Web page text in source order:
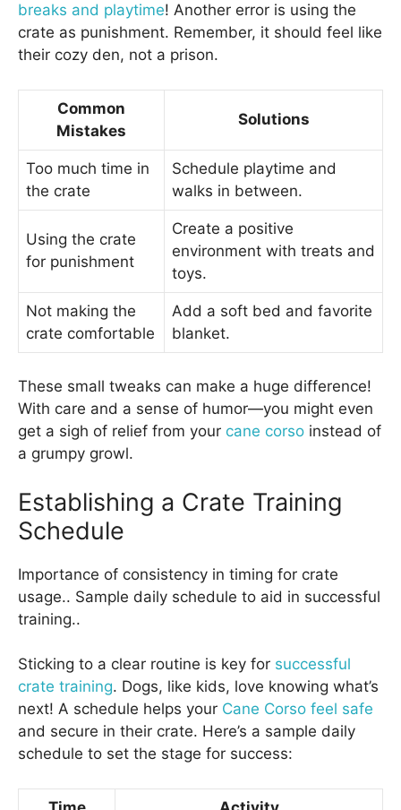
breaks and playtime! Another error is using the
crate as punishment. Remember, it should feel like
their cozy den, not a prison.
Common
Mistakes
Solutions
Too much time in
the crate
Schedule playtime and
walks in between.
Using the crate
for punishment
Create a positive
environment with treats and
toys.
Not making the
crate comfortable
Add a soft bed and favorite
blanket.
These small tweaks can make a huge difference!
With care and a sense of humor—you might even
get a sigh of relief from your cane corso instead of
a grumpy growl.
Establishing a Crate Training
Schedule
Importance of consistency in timing for crate
usage.. Sample daily schedule to aid in successful
training..
Sticking to a clear routine is key for successful
crate training. Dogs, like kids, love knowing what’s
next! A schedule helps your Cane Corso feel safe
and secure in their crate. Here’s a sample daily
schedule to set the stage for success: